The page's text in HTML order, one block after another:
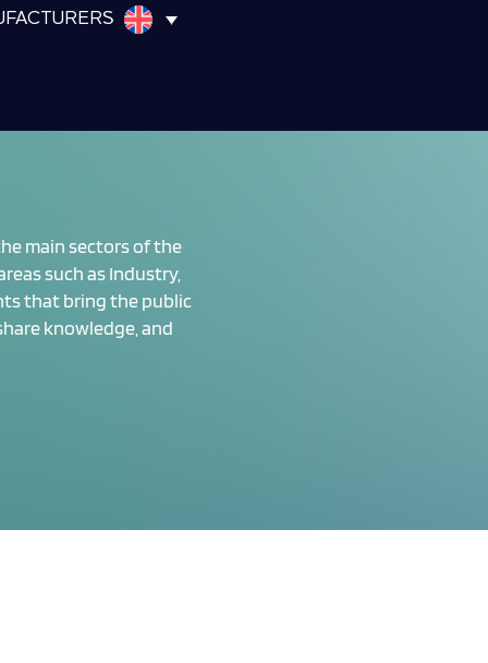
main sectors of the
such as Industry,
that bring the public
knowledge, and